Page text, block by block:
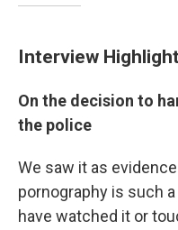
Interview
On the decision to
the police
We saw it as
pornography is such
have watched it or